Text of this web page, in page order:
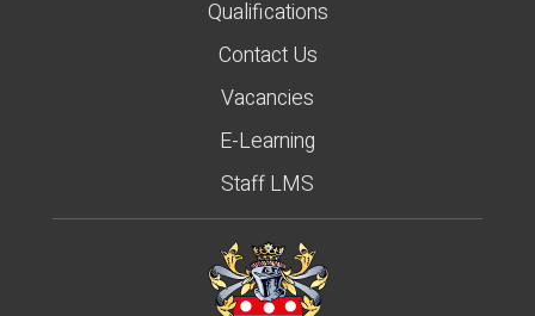
Qualifications
Contact Us
Vacancies
E-Learning
Staff LMS